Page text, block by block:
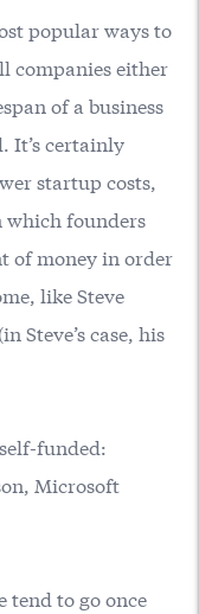
popular ways to
companies either
of a business
It’s certainly
startup costs,
which founders
of money in order
like Steve
Steve’s case, his
funded:
Microsoft
tend to go once